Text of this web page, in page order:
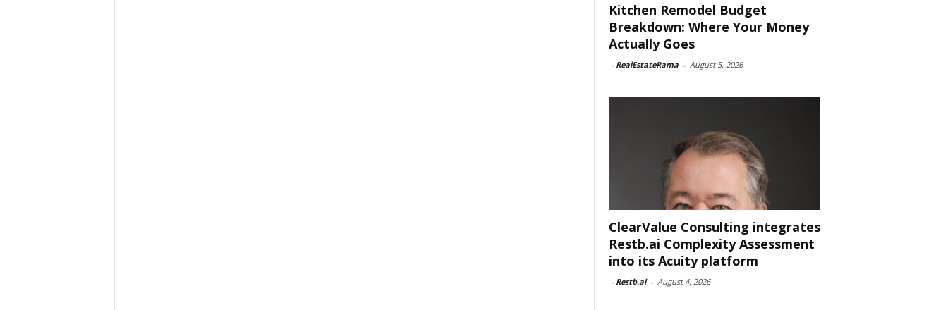
Kitchen Remodel Budget
Breakdown: Where Your Money
Actually Goes
- RealEstateRama - August 5, 2026
ClearValue Consulting integrates
Restb.ai Complexity Assessment
into its Acuity platform
- Restb.ai - August 4, 2026